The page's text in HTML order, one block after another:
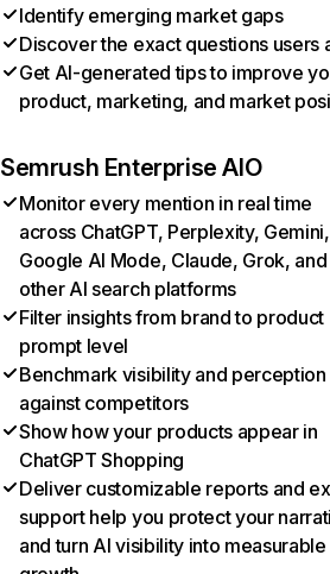
Identify emerging market gaps
Discover the exact questions users
Get AI-generated tips to improve
product, marketing, and market
Semrush Enterprise AIO
Monitor every mention in real time
across ChatGPT, Perplexity, Gemini,
Google AI Mode, Claude, Grok, and
other AI search platforms
Filter insights from brand to product
prompt level
Benchmark visibility and perception
against competitors
Show how your products appear in
ChatGPT Shopping
Deliver customizable reports and
support help you protect your
and turn AI visibility into measurable